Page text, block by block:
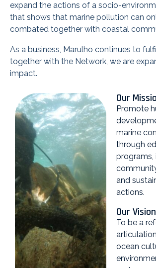
expand the actions of a socio-
that shows that marine pollution can
combated together with coastal
As a business, Marulho continues to
together with the Network, we are
impact.
Our
Promote
marine
through
programs,
and
actions.
Our Vision
To be a
ocean